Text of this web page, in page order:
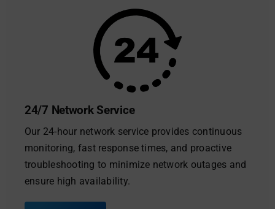
24/7 Network Service
Our 24-hour network service provides continuous
monitoring, fast response times, and proactive
troubleshooting to minimize network outages and
ensure high availability.